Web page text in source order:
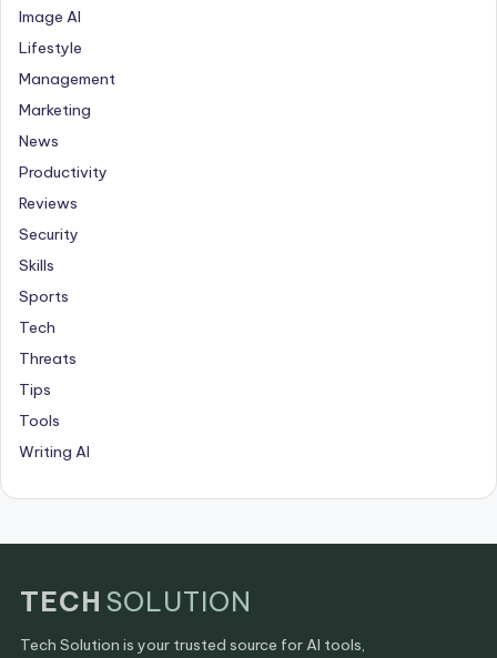
Image AI
Lifestyle
Management
Marketing
News
Productivity
Reviews
Security
Skills
Sports
Tech
Threats
Tips
Tools
Writing AI
TECH SOLUTION
Tech Solution is your trusted source for AI tools,